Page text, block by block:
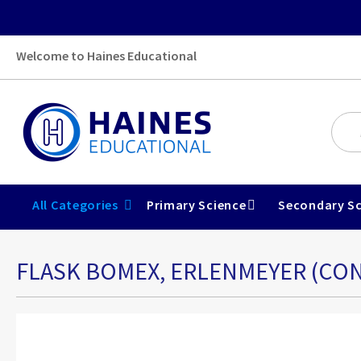
Welcome to Haines Educational
All Categories Primary Science Secondary
FLASK BOMEX, ERLENMEYER